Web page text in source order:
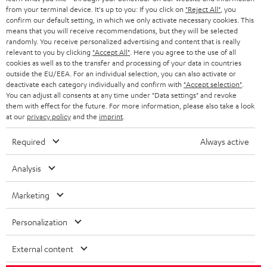
Teufel Blog
Audio technology, HiFi trends, tips & tricks
Teufel Support
Contact
Store Finder
Experience our products up close and let us advise you
personally in the store.
from your terminal device. It's up to you: If you click on "Reject All" , you
confirm our default setting, in which we only activate necessary cookies. This
means that you will receive recommendations, but they will be selected
randomly. You receive personalized advertising and content that is really
relevant to you by clicking "Accept All" . Here you agree to the use of all
cookies as well as to the transfer and processing of your data in countries
outside the EU/EEA. For an individual selection, you can also activate or
deactivate each category individually and confirm with "Accept selection"
You can adjust all consents at any time under "Data settings" and revoke
them with effect for the future. For more information, please also take a look
at our privacy policyand the imprint
Required Always active
Analysis
Marketing
Personalization
External content